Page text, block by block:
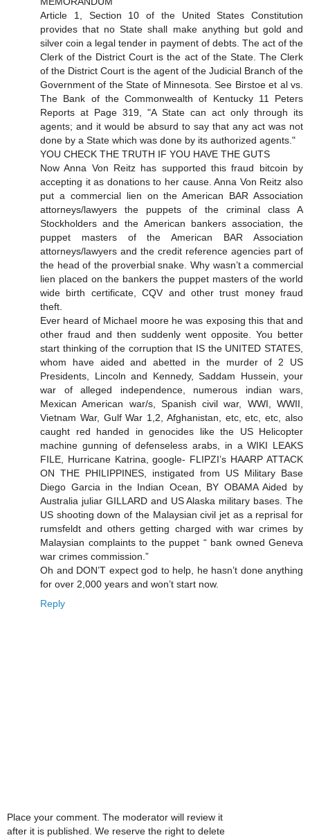
Article 1, Section 10 of the United States Constitution
provides that no State shall make anything but gold and
silver coin a legal tender in payment of debts. The act of the
Clerk of the District Court is the act of the State. The Clerk
of the District Court is the agent of the Judicial Branch of the
Government of the State of Minnesota. See Birstoe et al vs.
The Bank of the Commonwealth of Kentucky 11 Peters
Reports at Page 319, "A State can act only through its
agents; and it would be absurd to say that any act was not
done by a State which was done by its authorized agents."
YOU CHECK THE TRUTH IF YOU HAVE THE GUTS
Now Anna Von Reitz has supported this fraud bitcoin by
accepting it as donations to her cause. Anna Von Reitz also
put a commercial lien on the American BAR Association
attorneys/lawyers the puppets of the criminal class A
Stockholders and the American bankers association, the
puppet masters of the American BAR Association
attorneys/lawyers and the credit reference agencies part of
the head of the proverbial snake. Why wasn’t a commercial
lien placed on the bankers the puppet masters of the world
wide birth certificate, CQV and other trust money fraud
theft.
Ever heard of Michael moore he was exposing this that and
other fraud and then suddenly went opposite. You better
start thinking of the corruption that IS the UNITED STATES,
whom have aided and abetted in the murder of 2 US
Presidents, Lincoln and Kennedy, Saddam Hussein, your
war of alleged independence, numerous indian wars,
Mexican American war/s, Spanish civil war, WWI, WWII,
Vietnam War, Gulf War 1,2, Afghanistan, etc, etc, etc, also
caught red handed in genocides like the US Helicopter
machine gunning of defenseless arabs, in a WIKI LEAKS
FILE, Hurricane Katrina, google- FLIPZI’s HAARP ATTACK
ON THE PHILIPPINES, instigated from US Military Base
Diego Garcia in the Indian Ocean, BY OBAMA Aided by
Australia juliar GILLARD and US Alaska military bases. The
US shooting down of the Malaysian civil jet as a reprisal for
rumsfeldt and others getting charged with war crimes by
Malaysian complaints to the puppet “ bank owned Geneva
war crimes commission.”
Oh and DON’T expect god to help, he hasn’t done anything
for over 2,000 years and won’t start now.
Reply
Place your comment. The moderator will review it
after it is published. We reserve the right to delete